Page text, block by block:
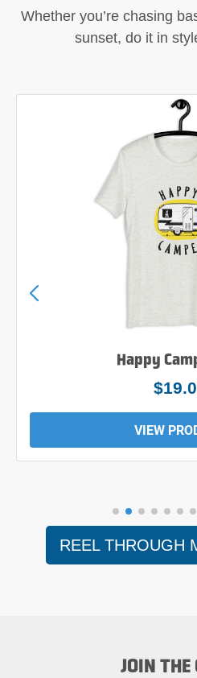
Whether you’re chasing
sunset, do it in
Happy
VIEW
REEL THROUGH
JOIN THE